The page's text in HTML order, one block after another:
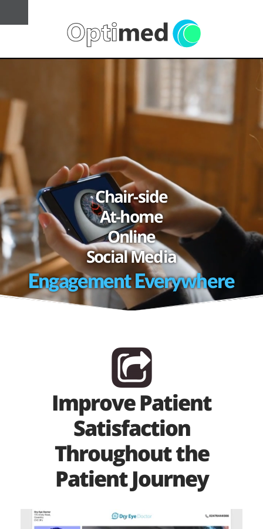
Engagement Everywhere
Chair-side
At-home
Online
Social Media
Improve Patient
Satisfaction
Throughout the
Patient Journey